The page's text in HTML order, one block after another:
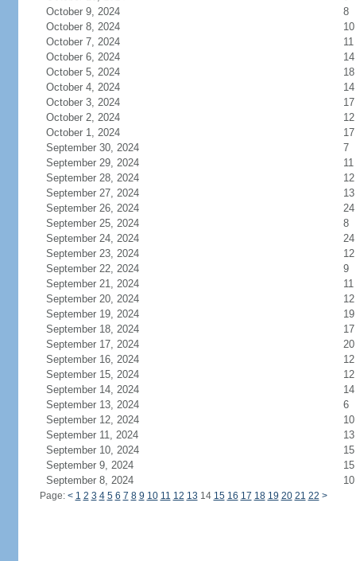
October 9, 2024
8
October 8, 2024
10
October 7, 2024
11
October 6, 2024
14
October 5, 2024
18
October 4, 2024
14
October 3, 2024
17
October 2, 2024
12
October 1, 2024
17
September 30, 2024
7
September 29, 2024
11
September 28, 2024
12
September 27, 2024
13
September 26, 2024
24
September 25, 2024
8
September 24, 2024
24
September 23, 2024
12
September 22, 2024
9
September 21, 2024
11
September 20, 2024
12
September 19, 2024
19
September 18, 2024
17
September 17, 2024
20
September 16, 2024
12
September 15, 2024
12
September 14, 2024
14
September 13, 2024
6
September 12, 2024
10
September 11, 2024
13
September 10, 2024
15
September 9, 2024
15
September 8, 2024
10
Page: < 1 2 3 4 5 6 7 8 9 10 11 12 13 14 15 16 17 18 19 20 21 22 >